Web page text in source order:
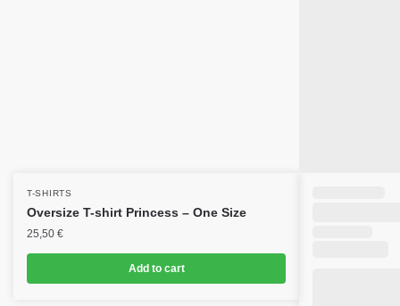
T-SHIRTS
Oversize T-shirt Princess – One Size
25,50 €
Add to cart